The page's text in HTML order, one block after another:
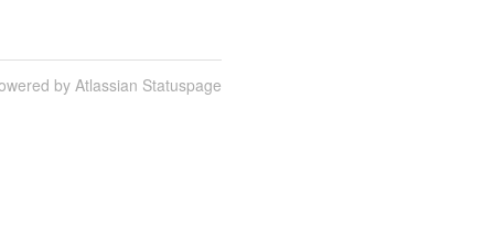
by Atlassian Statuspage